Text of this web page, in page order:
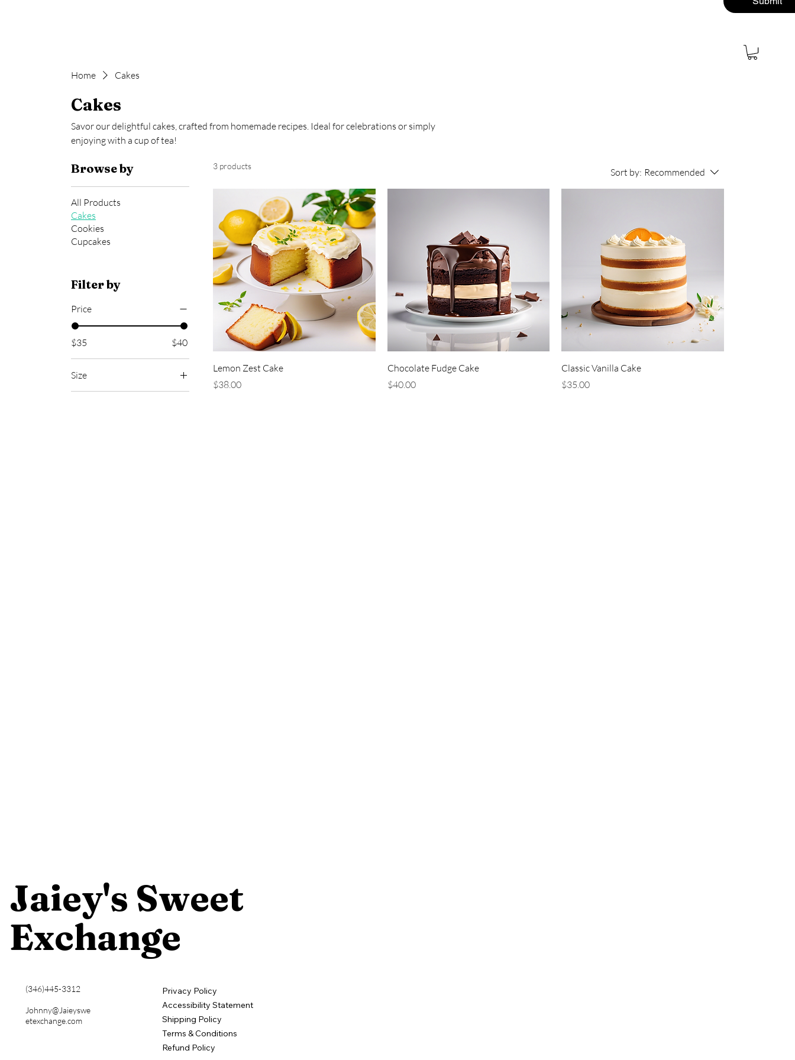
Home
Cakes
Cakes
Savor our delightful cakes, crafted from homemade recipes. Ideal for celebrations or simply
enjoying with a cup of tea!
Browse by
All Products
Cakes
Cookies
Cupcakes
Filter by
Price
$35 $40
Size
3 products
Sort by: Recommended
Lemon Zest Cake
Price
$38.00
Chocolate Fudge Cake
Price
$40.00
Classic Vanilla Cake
Price
$35.00
​Jaiey's Sweet
Exchange
​(346)445-3312
Johnny@Jaieyswe
etexchange.com
Privacy Policy
Accessibility Statement
Shipping Policy
Terms & Conditions
Refund Policy